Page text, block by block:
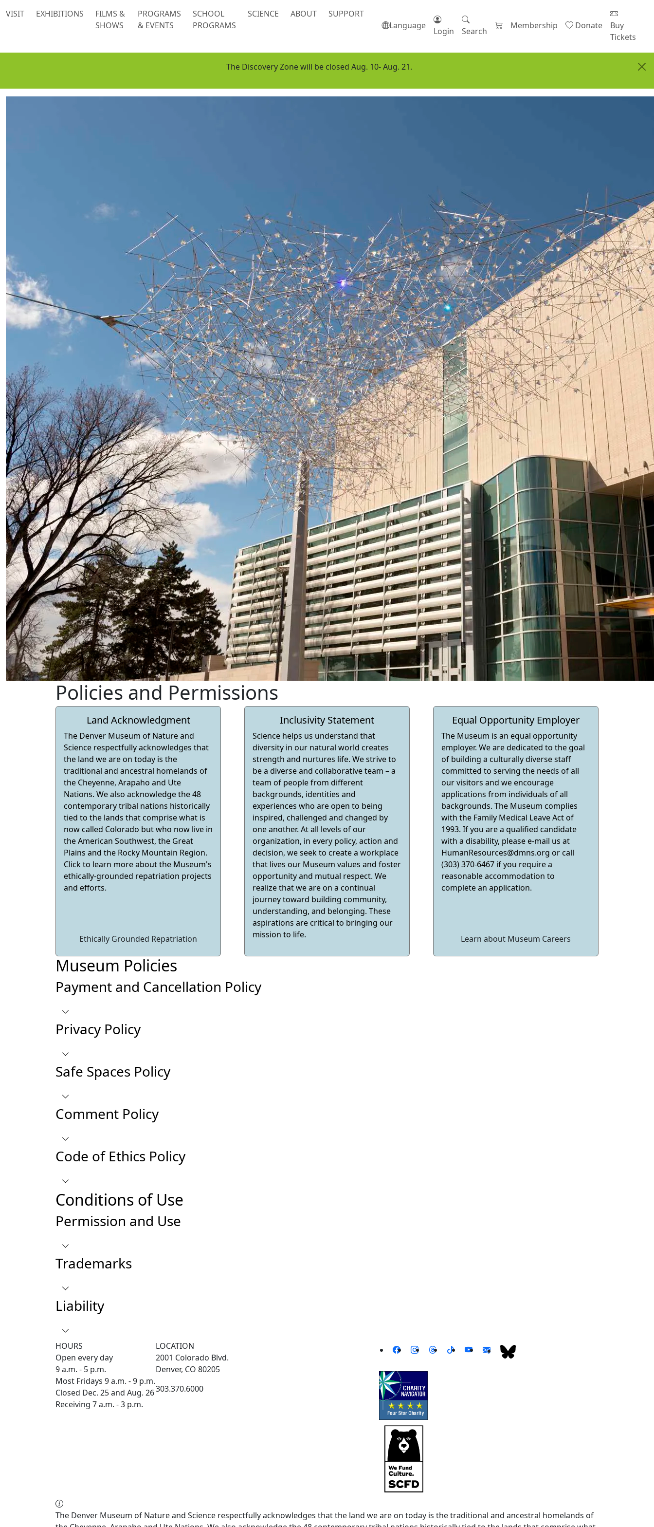
VISIT EXHIBITIONS
FILMS &
SHOWS
PROGRAMS
& EVENTS
SCHOOL
PROGRAMS
SCIENCE ABOUT
SUPPORT
Language
Login Search
Membership Donate
Buy
Tickets
The Discovery Zone will be closed Aug. 10- Aug. 21.
Policies and Permissions
Land Acknowledgment
The Denver Museum of Nature and
Science respectfully acknowledges that
the land we are on today is the
traditional and ancestral homelands of
the Cheyenne, Arapaho and Ute
Nations. We also acknowledge the 48
contemporary tribal nations historically
tied to the lands that comprise what is
now called Colorado but who now live in
the American Southwest, the Great
Plains and the Rocky Mountain Region.
Click to learn more about the Museum's
ethically-grounded repatriation projects
and efforts.
Ethically Grounded Repatriation
Inclusivity Statement
Science helps us understand that
diversity in our natural world creates
strength and nurtures life. We strive to
be a diverse and collaborative team – a
team of people from different
backgrounds, identities and
experiences who are open to being
inspired, challenged and changed by
one another. At all levels of our
organization, in every policy, action and
decision, we seek to create a workplace
that lives our Museum values and foster
opportunity and mutual respect. We
realize that we are on a continual
journey toward building community,
understanding, and belonging. These
aspirations are critical to bringing our
mission to life.
Equal Opportunity Employer
The Museum is an equal opportunity
employer. We are dedicated to the goal
of building a culturally diverse staff
committed to serving the needs of all
our visitors and we encourage
applications from individuals of all
backgrounds. The Museum complies
with the Family Medical Leave Act of
1993. If you are a qualified candidate
with a disability, please e-mail us at
HumanResources@dmns.org or call
(303) 370-6467 if you require a
reasonable accommodation to
complete an application.
Learn about Museum Careers
Museum Policies
Payment and Cancellation Policy
Privacy Policy
Safe Spaces Policy
Comment Policy
Code of Ethics Policy
Conditions of Use
Permission and Use
Trademarks
Liability
HOURS
Open every day
9 a.m. - 5 p.m.
Most Fridays 9 a.m. - 9 p.m.
Closed Dec. 25 and Aug. 26
Receiving 7 a.m. - 3 p.m.
LOCATION
2001 Colorado Blvd.
Denver, CO 80205
303.370.6000
The Denver Museum of Nature and Science respectfully acknowledges that the land we are on today is the traditional and ancestral homelands of